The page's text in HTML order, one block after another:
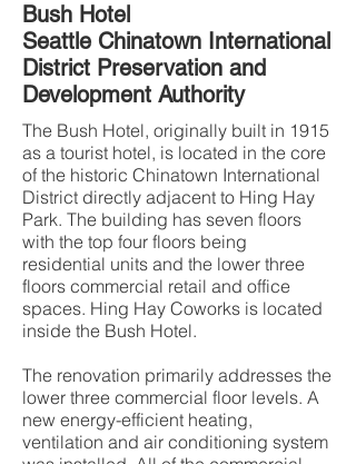
Bush Hotel
Seattle Chinatown International
District Preservation and
Development Authority
The Bush Hotel, originally built in 1915
as a tourist hotel, is located in the core
of the historic Chinatown International
District directly adjacent to Hing Hay
Park. The building has seven floors
with the top four floors being
residential units and the lower three
floors commercial retail and office
spaces. Hing Hay Coworks is located
inside the Bush Hotel.
The renovation primarily addresses the
lower three commercial floor levels. A
new energy-efficient heating,
ventilation and air conditioning system